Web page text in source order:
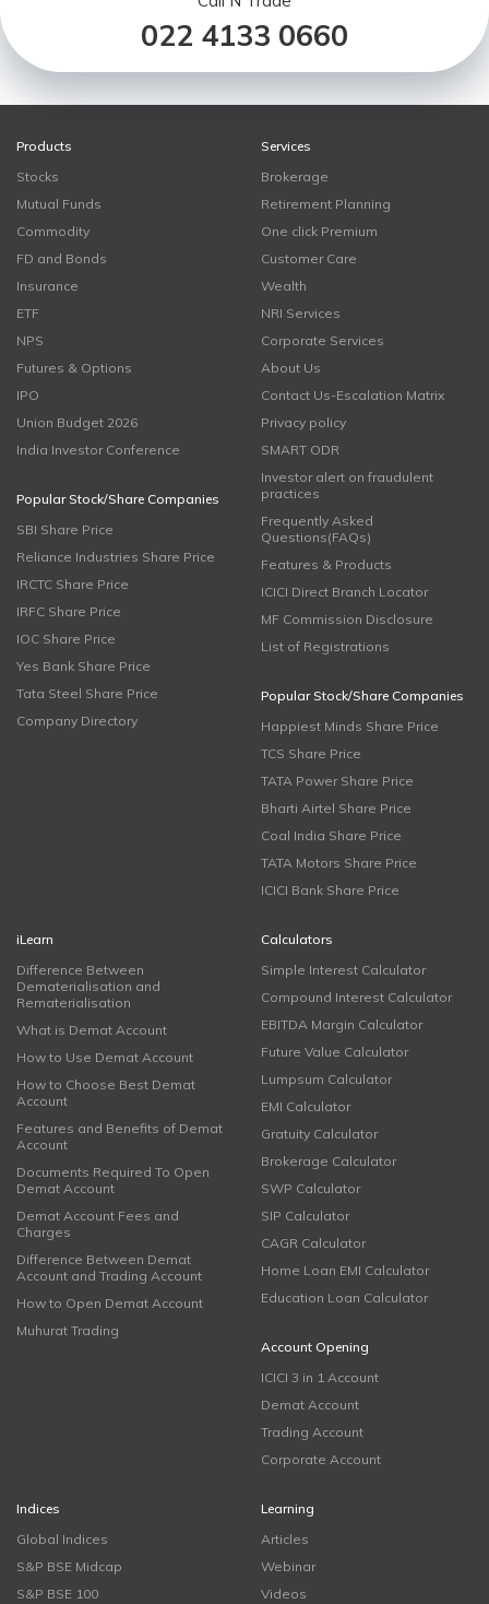
022 4133 0660
Products
Stocks
Mutual Funds
Commodity
FD and Bonds
Insurance
ETF
NPS
Futures & Options
IPO
Union Budget 2026
India Investor Conference
Popular Stock/Share Companies
SBI Share Price
Reliance Industries Share Price
IRCTC Share Price
IRFC Share Price
IOC Share Price
Yes Bank Share Price
Tata Steel Share Price
Company Directory
Services
Brokerage
Retirement Planning
One click Premium
Customer Care
Wealth
NRI Services
Corporate Services
About Us
Contact Us-Escalation Matrix
Privacy policy
SMART ODR
Investor alert on fraudulent
practices
Frequently Asked
Questions(FAQs)
Features & Products
ICICI Direct Branch Locator
MF Commission Disclosure
List of Registrations
Popular Stock/Share Companies
Happiest Minds Share Price
TCS Share Price
TATA Power Share Price
Bharti Airtel Share Price
Coal India Share Price
TATA Motors Share Price
ICICI Bank Share Price
iLearn
Difference Between
Dematerialisation and
Rematerialisation
What is Demat Account
How to Use Demat Account
How to Choose Best Demat
Account
Features and Benefits of Demat
Account
Documents Required To Open
Demat Account
Demat Account Fees and
Charges
Difference Between Demat
Account and Trading Account
How to Open Demat Account
Muhurat Trading
Calculators
Simple Interest Calculator
Compound Interest Calculator
EBITDA Margin Calculator
Future Value Calculator
Lumpsum Calculator
EMI Calculator
Gratuity Calculator
Brokerage Calculator
SWP Calculator
SIP Calculator
CAGR Calculator
Home Loan EMI Calculator
Education Loan Calculator
Account Opening
ICICI 3 in 1 Account
Demat Account
Trading Account
Corporate Account
Indices
Global Indices
S&P BSE Midcap
S&P BSE 100
Learning
Articles
Webinar
Videos